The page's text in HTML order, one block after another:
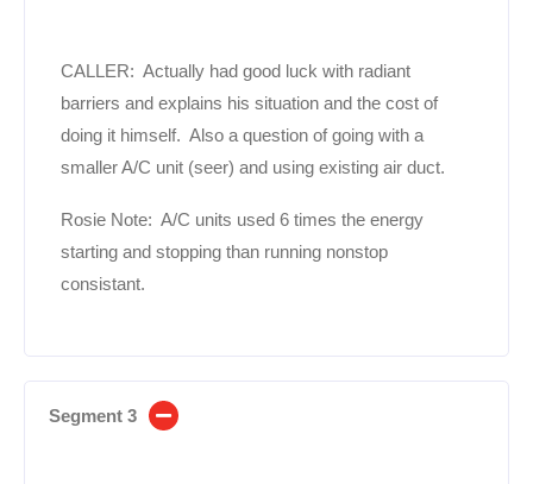
CALLER: Actually had good luck with radiant
barriers and explains his situation and the cost of
doing it himself. Also a question of going with a
smaller A/C unit (seer) and using existing air duct.
Rosie Note: A/C units used 6 times the energy
starting and stopping than running nonstop
consistant.
Segment 3